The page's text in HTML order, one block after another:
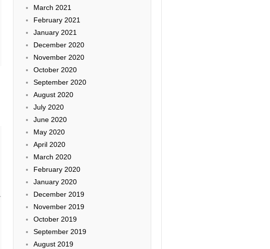
March 2021
February 2021
January 2021
December 2020
November 2020
October 2020
September 2020
August 2020
July 2020
June 2020
May 2020
April 2020
March 2020
February 2020
January 2020
December 2019
November 2019
October 2019
September 2019
August 2019